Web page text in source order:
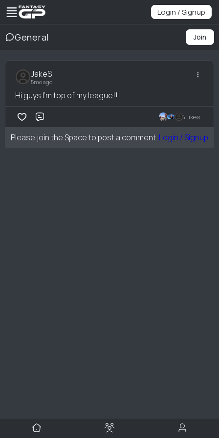
Login / Signup
General Join
JakeS
5mo ago
Hi guys I'm top of my league!!!
4 likes
Please join the Space to post a comment. Login / Signup